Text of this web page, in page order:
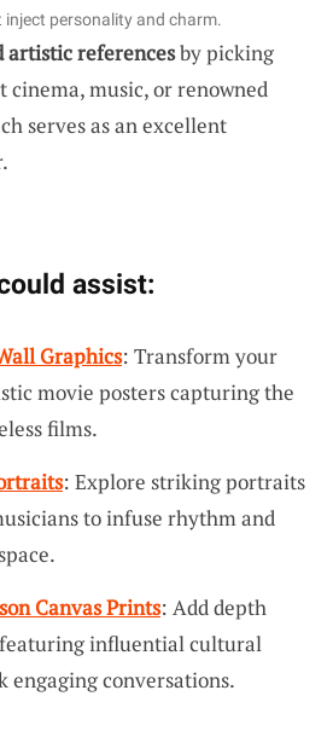
personality and charm.
artistic referencesby picking
music, or renowned
serves as an excellent
assist:
Graphics: Transform your
movie posters capturing the
films.
: Explore striking portraits
to infuse rhythm and
Canvas Prints: Add depth
influential cultural
engaging conversations.